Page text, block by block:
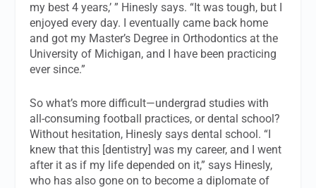
my best 4 years,’ ” Hinesly says. “It was tough, but I
enjoyed every day. I eventually came back home
and got my Master’s Degree in Orthodontics at the
University of Michigan, and I have been practicing
ever since.”
So what’s more difficult—undergrad studies with
all-consuming football practices, or dental school?
Without hesitation, Hinesly says dental school. “I
knew that this [dentistry] was my career, and I went
after it as if my life depended on it,” says Hinesly,
who has also gone on to become a diplomate of